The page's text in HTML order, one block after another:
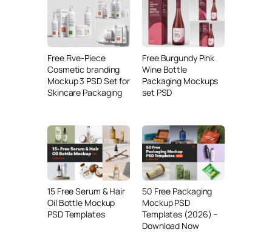
Free Five-Piece
Cosmetic branding
Mockup 3 PSD Set for
Skincare Packaging
Free Burgundy Pink
Wine Bottle
Packaging Mockups
set PSD
15 Free Serum & Hair
Oil Bottle Mockup
PSD Templates
50 Free Packaging
Mockup PSD
Templates (2026) –
Download Now